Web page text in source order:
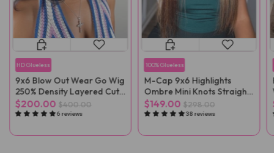
HD Glueless
9x6 Blow Out Wear Go Wig
250% Density Layered Cut
HD Lace Wig
$200.00 $400.00
6 reviews
100% Glueless
M-Cap 9x6 Highlights
Ombre Mini Knots Straight
Pre-Cut Wear Go Wig Pre-
Plucked
$149.00 $298.00
38 reviews